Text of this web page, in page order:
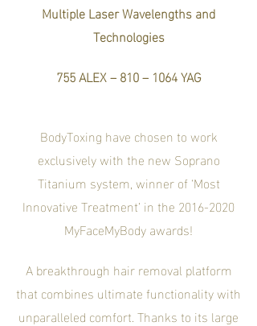
Multiple Laser Wavelengths and
Technologies
755 ALEX – 810 – 1064 YAG
BodyToxing have chosen to work
exclusively with the new Soprano
Titanium system, winner of ‘Most
Innovative Treatment’ in the 2016-2020
MyFaceMyBody awards!
A breakthrough hair removal platform
that combines ultimate functionality with
unparalleled comfort. Thanks to its large